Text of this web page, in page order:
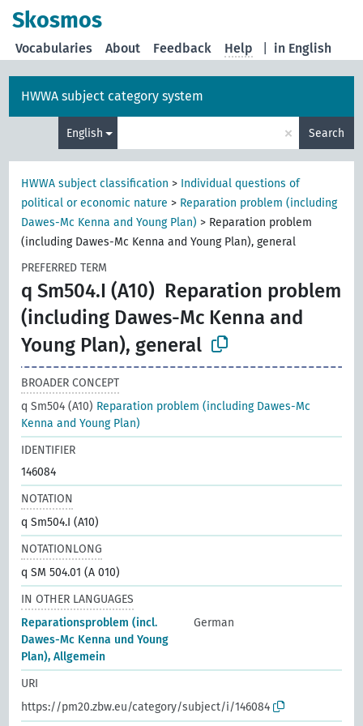
Skosmos
in English
Vocabularies About Feedback Help
HWWA subject category system
English × Search
HWWA subject classification > Individual questions of
political or economic nature > Reparation problem (including
Dawes-Mc Kenna and Young Plan) > Reparation problem
(including Dawes-Mc Kenna and Young Plan), general
PREFERRED TERM
q Sm504.I (A10) Reparation problem
(including Dawes-Mc Kenna and
Young Plan), general
BROADER CONCEPT
q Sm504 (A10) Reparation problem (including Dawes-Mc
Kenna and Young Plan)
IDENTIFIER
146084
NOTATION
q Sm504.I (A10)
NOTATIONLONG
q SM 504.01 (A 010)
IN OTHER LANGUAGES
Reparationsproblem (incl.
Dawes-Mc Kenna und Young
Plan), Allgemein
German
URI
https://pm20.zbw.eu/category/subject/i/146084